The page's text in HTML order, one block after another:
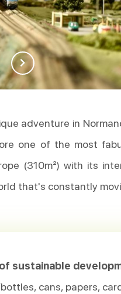
adventure in
one of the most
(310m²) with its
that's constantly
sustainable
cans, papers,